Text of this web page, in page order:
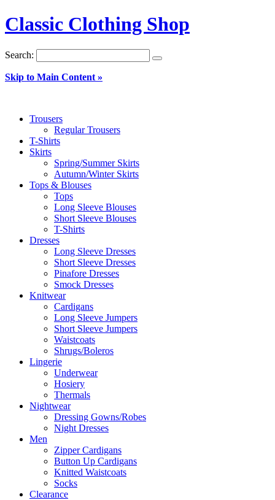
Classic Clothing Shop
Search:
Skip to Main Content »
Trousers
Regular Trousers
T-Shirts
Skirts
Spring/Summer Skirts
Autumn/Winter Skirts
Tops & Blouses
Tops
Long Sleeve Blouses
Short Sleeve Blouses
T-Shirts
Dresses
Long Sleeve Dresses
Short Sleeve Dresses
Pinafore Dresses
Smock Dresses
Knitwear
Cardigans
Long Sleeve Jumpers
Short Sleeve Jumpers
Waistcoats
Shrugs/Boleros
Lingerie
Underwear
Hosiery
Thermals
Nightwear
Dressing Gowns/Robes
Night Dresses
Men
Zipper Cardigans
Button Up Cardigans
Knitted Waistcoats
Socks
Clearance